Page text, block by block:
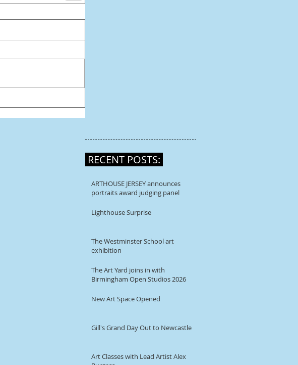
RECENT POSTS:
ARTHOUSE JERSEY announces
portraits award judging panel
Lighthouse Surprise
The Westminster School art
exhibition
The Art Yard joins in with
Birmingham Open Studios 2026
New Art Space Opened
Gill's Grand Day Out to Newcastle
Art Classes with Lead Artist Alex